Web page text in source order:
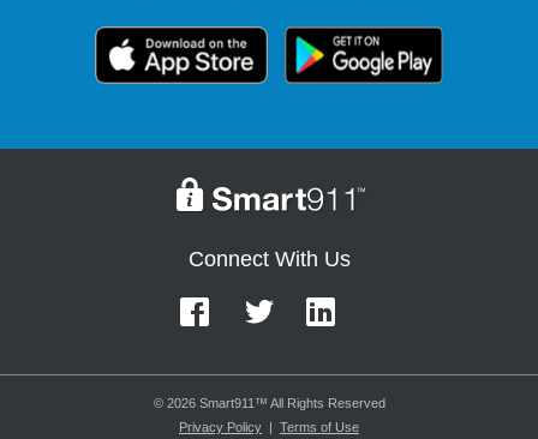
Connect With Us
© 2026 Smart911™ All Rights Reserved
Privacy Policy | Terms of Use